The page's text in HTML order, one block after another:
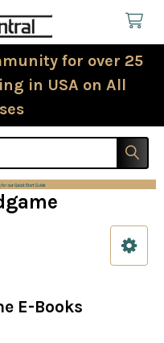
for over 25
in USA on All
E-Books